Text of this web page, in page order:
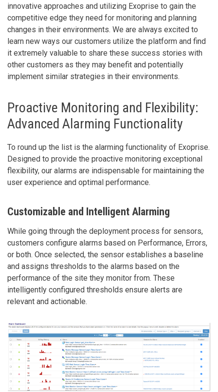
innovative approaches and utilizing Exoprise to gain the
competitive edge they need for monitoring and planning
changes in their environments. We are always excited to
learn new ways our customers utilize the platform and find
it extremely valuable to share these success stories with
other customers as they may benefit and potentially
implement similar strategies in their environments.
Proactive Monitoring and Flexibility:
Advanced Alarming Functionality
To round up the list is the alarming functionality of Exoprise.
Designed to provide the proactive monitoring exceptional
flexibility, our alarms are indispensable for maintaining the
user experience and optimal performance.
Customizable and Intelligent Alarming
While going through the deployment process for sensors,
customers configure alarms based on Performance, Errors,
or both. Once selected, the sensor establishes a baseline
and assigns thresholds to the alarms based on the
performance of the site they monitor from. These
intelligently configured thresholds ensure alerts are
relevant and actionable.